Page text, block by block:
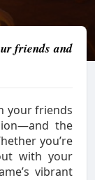
friends and
your friends
the
you’re
with your
vibrant